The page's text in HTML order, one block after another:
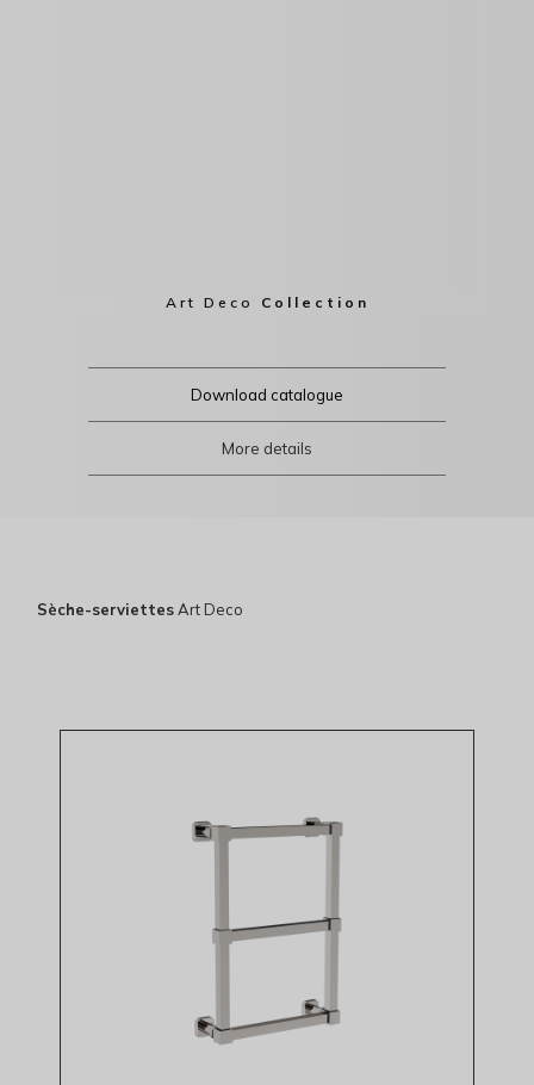
Art Deco Collection
Download catalogue
More details
Sèche-serviettesArt Deco